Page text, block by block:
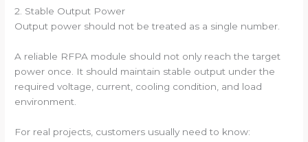
2. Stable Output Power
Output power should not be treated as a single number.
A reliable RFPA module should not only reach the target
power once. It should maintain stable output under the
required voltage, current, cooling condition, and load
environment.
For real projects, customers usually need to know: